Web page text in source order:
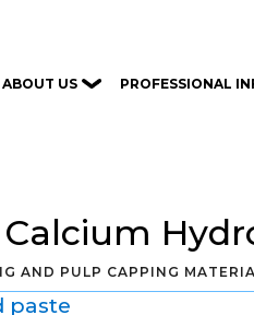
ABOUT US PROFESSIONAL
AND PULP CAPPING
paste